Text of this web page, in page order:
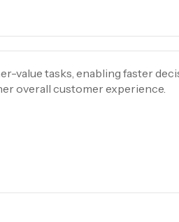
value tasks, enabling faster
overall customer experience.